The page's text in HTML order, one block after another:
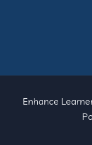
Enhance